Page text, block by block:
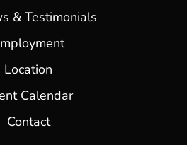
& Testimonials
Location
Calendar
Contact